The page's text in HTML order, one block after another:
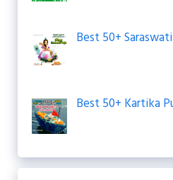
Best 50+
Best 50+ Kartika